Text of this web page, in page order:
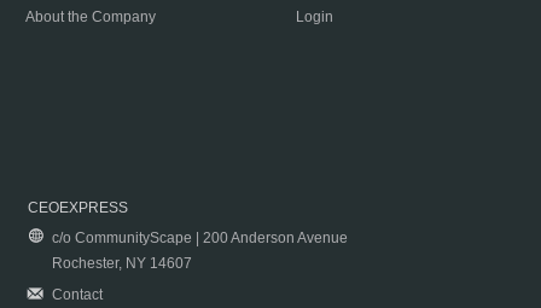
About the Company
Login
CEOEXPRESS
c/o CommunityScape | 200 Anderson Avenue
Rochester, NY 14607
Contact